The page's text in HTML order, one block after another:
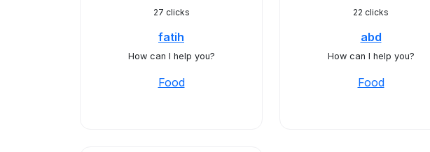
27 clicks
fatih
How can I help you?
Food
22 clicks
abd
How can I help you?
Food